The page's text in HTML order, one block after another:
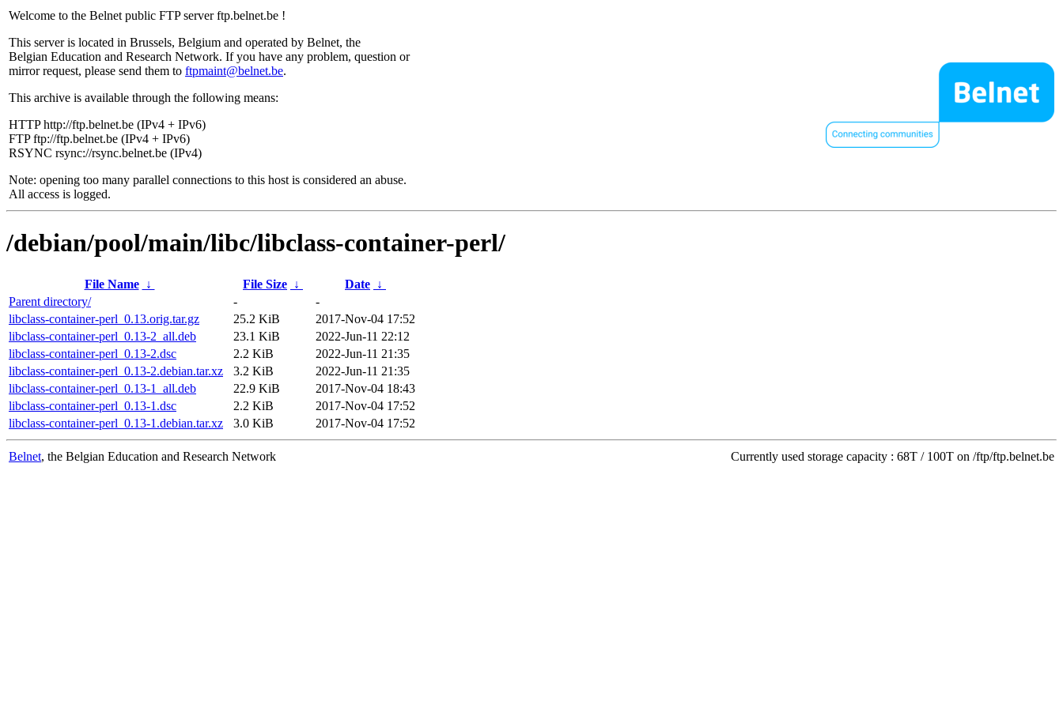
Welcome to the Belnet public FTP server ftp.belnet.be !
This server is located in Brussels, Belgium and operated by Belnet, the
Belgian Education and Research Network. If you have any problem, question or
mirror request, please send them to ftpmaint@belnet.be.
This archive is available through the following means:
HTTP http://ftp.belnet.be (IPv4 + IPv6)
FTP ftp://ftp.belnet.be (IPv4 + IPv6)
RSYNC rsync://rsync.belnet.be (IPv4)
Note: opening too many parallel connections to this host is considered an abuse.
All access is logged.
/debian/pool/main/libc/libclass-container-perl/
File Name ↓ File Size ↓ Date ↓
Parent directory/
-
-
libclass-container-perl_0.13.orig.tar.gz
25.2 KiB
2017-Nov-04 17:52
libclass-container-perl_0.13-2_all.deb
23.1 KiB
2022-Jun-11 22:12
libclass-container-perl_0.13-2.dsc
2.2 KiB
2022-Jun-11 21:35
libclass-container-perl_0.13-2.debian.tar.xz
3.2 KiB
2022-Jun-11 21:35
libclass-container-perl_0.13-1_all.deb
22.9 KiB
2017-Nov-04 18:43
libclass-container-perl_0.13-1.dsc
2.2 KiB
2017-Nov-04 17:52
libclass-container-perl_0.13-1.debian.tar.xz
3.0 KiB 2017-Nov-04 17:52
Belnet, the Belgian Education and Research Network Currently used storage capacity : 68T / 100T on /ftp/ftp.belnet.be